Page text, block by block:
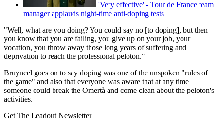
'Very effective' - Tour de France team
manager applauds night-time anti-doping tests
"Well, what are you doing? You could say no [to doping], but then
you know that you are failing, you give up on your job, your
vocation, you throw away those long years of suffering and
deprivation to reach the professional peloton."
Bruyneel goes on to say doping was one of the unspoken "rules of
the game" and also that everyone was aware that at any time
someone could break the Omertà and come clean about the peloton's
activities.
Get The Leadout Newsletter